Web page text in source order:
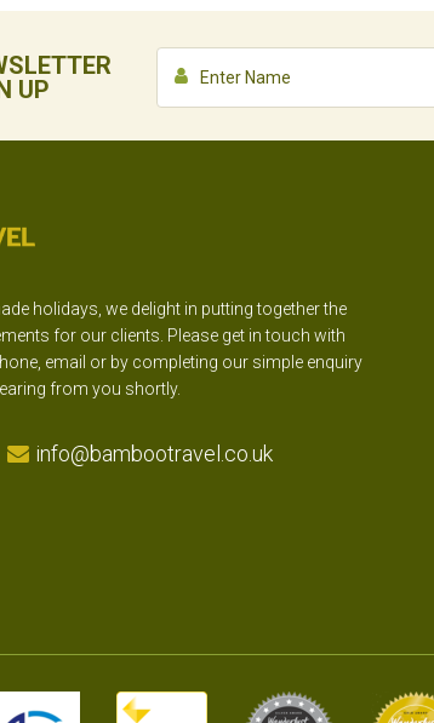
UP
holidays, we delight in putting together the
for our clients. Please get in touch with
email or by completing our simple enquiry
from you shortly.
info@bambootravel.co.uk